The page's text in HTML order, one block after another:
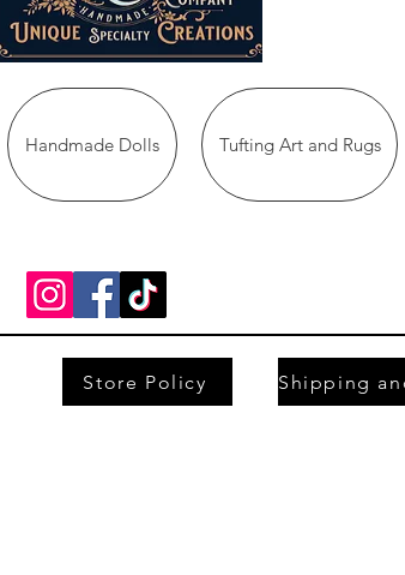
Handmade Dolls Tufting Art and Rugs
Store Policy